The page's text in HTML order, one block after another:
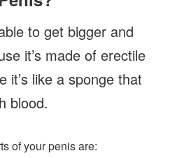
Let's Talk
Contact us
to get bigger and
it’s made of erectile
it’s like a sponge that
blood.
of your penis are: